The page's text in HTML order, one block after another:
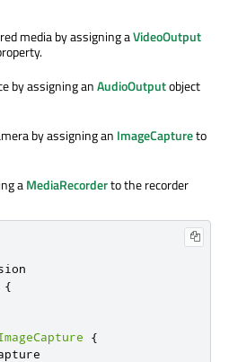
media by assigning aVideoOutput
by assigning anAudioOutputobject
by assigning an ImageCaptureto
aMediaRecorderto the recorder
{
{